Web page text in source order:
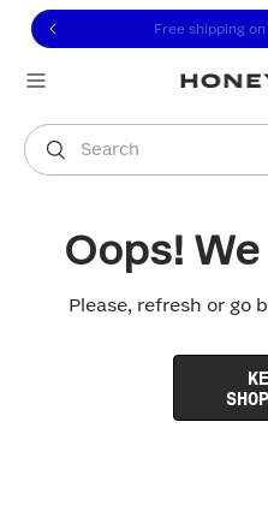
to view our
to content
Free shipping
Search
You are shopping in
Oops!
Please, refresh or go